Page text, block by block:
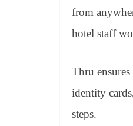
from
hotel staff
Thru
identity
steps.